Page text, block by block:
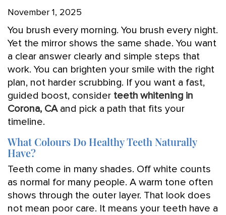
November 1, 2025
You brush every morning. You brush every night.
Yet the mirror shows the same shade. You want
a clear answer clearly and simple steps that
work. You can brighten your smile with the right
plan, not harder scrubbing. If you want a fast,
guided boost, consider teeth whitening in
Corona, CA and pick a path that fits your
timeline.
What Colours Do Healthy Teeth Naturally
Have?
Teeth come in many shades. Off white counts
as normal for many people. A warm tone often
shows through the outer layer. That look does
not mean poor care. It means your teeth have a